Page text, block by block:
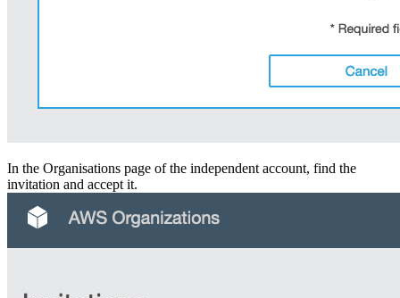
In the Organisations page of the independent account, find the
invitation and accept it.